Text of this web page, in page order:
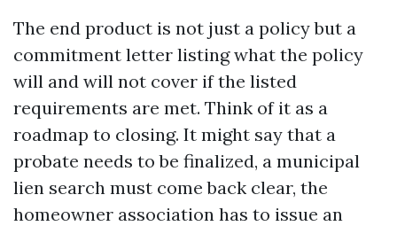
The end product is not just a policy but a
commitment letter listing what the policy
will and will not cover if the listed
requirements are met. Think of it as a
roadmap to closing. It might say that a
probate needs to be finalized, a municipal
lien search must come back clear, the
homeowner association has to issue an